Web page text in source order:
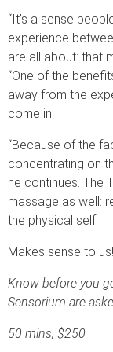
“It’s a sense
experience
are all about: that
“One of the
away from the
come in.
“Because of the
concentrating on
he continues. The
massage as well:
the physical self.
Makes sense to us!
Know before you
Sensorium are
50 mins, $250